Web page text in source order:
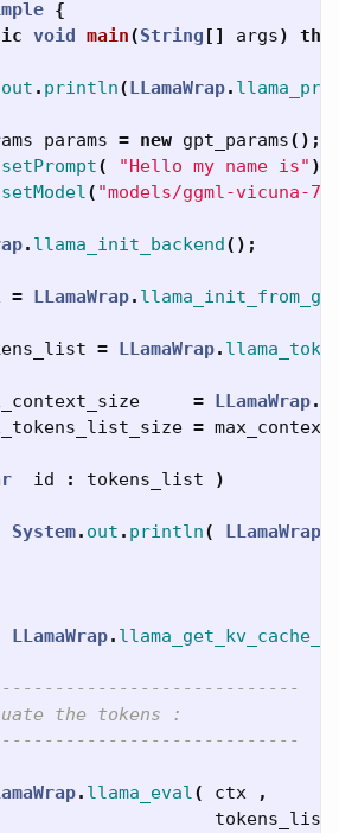
{
void main(String [] args)
out . println(LLamaWrap.
params = new gpt_params();
setPrompt( "Hello my name is" );
setModel( "models/ggml-vicuna-
. llama_init_backend();
= LLamaWrap.
= LLamaWrap.
= LLamaWrap.
=
id : tokens_list
)
System. out . println( LLamaWrap
LLamaWrap.
the tokens :
. llama_eval( ctx
,
tokens_list